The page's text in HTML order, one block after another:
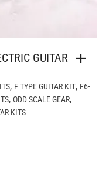
GUITAR
, F TYPE GUITAR KIT, F6-
, ODD SCALE GEAR,
KITS